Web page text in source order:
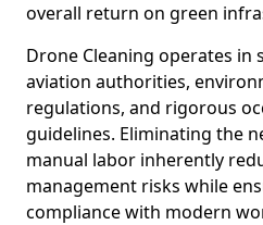
overall return on green
Drone Cleaning operates in
aviation authorities,
regulations, and rigorous
guidelines. Eliminating the
manual labor inherently
management risks while
compliance with modern